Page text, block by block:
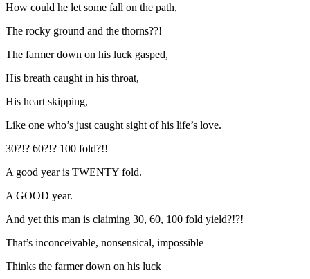
How could he let some fall on the path,
The rocky ground and the thorns??!
The farmer down on his luck gasped,
His breath caught in his throat,
His heart skipping,
Like one who’s just caught sight of his life’s love.
30?!? 60?!? 100 fold?!!
A good year is TWENTY fold.
A GOOD year.
And yet this man is claiming 30, 60, 100 fold yield?!?!
That’s inconceivable, nonsensical, impossible
Thinks the farmer down on his luck